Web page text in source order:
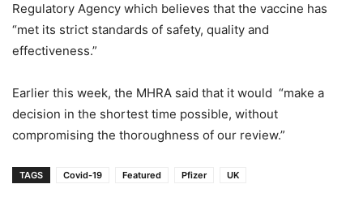
Regulatory Agency which believes that the vaccine has
“met its strict standards of safety, quality and
effectiveness.”
Earlier this week, the MHRA said that it would “make a
decision in the shortest time possible, without
compromising the thoroughness of our review.”
TAGS Covid-19 Featured Pfizer UK